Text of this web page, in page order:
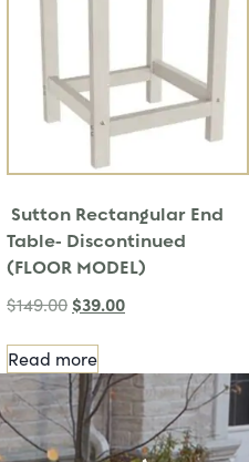
Sutton Rectangular End
Table- Discontinued
(FLOOR MODEL)
$149.00 $39.00
Read more